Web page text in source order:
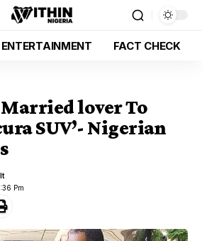
ENTERTAINMENT FACT CHECK
lover To
SUV’- Nigerian
Pm